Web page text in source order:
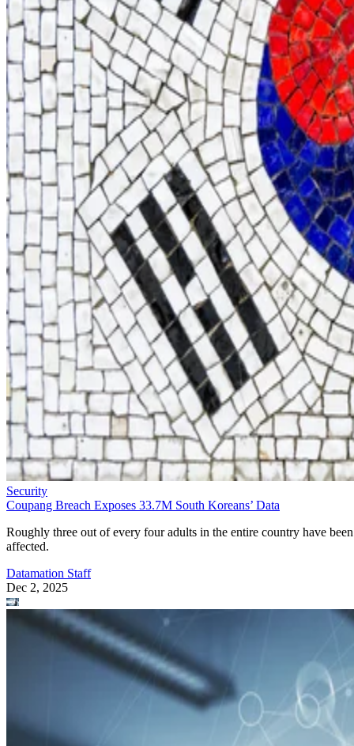
Security
Coupang Breach Exposes 33.7M South Koreans’ Data
Roughly three out of every four adults in the entire country have been
affected.
Datamation Staff
Dec 2, 2025